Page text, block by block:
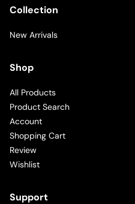
Collection
New Arrivals
Shop
All Products
Product Search
Account
Shopping Cart
Review
Wishlist
Support